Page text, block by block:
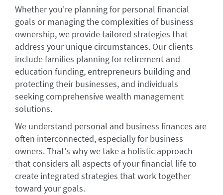
Whether you're planning for personal financial
goals or managing the complexities of business
ownership, we provide tailored strategies that
address your unique circumstances. Our clients
include families planning for retirement and
education funding, entrepreneurs building and
protecting their businesses, and individuals
seeking comprehensive wealth management
solutions.
We understand personal and business finances are
often interconnected, especially for business
owners. That's why we take a holistic approach
that considers all aspects of your financial life to
create integrated strategies that work together
toward your goals.